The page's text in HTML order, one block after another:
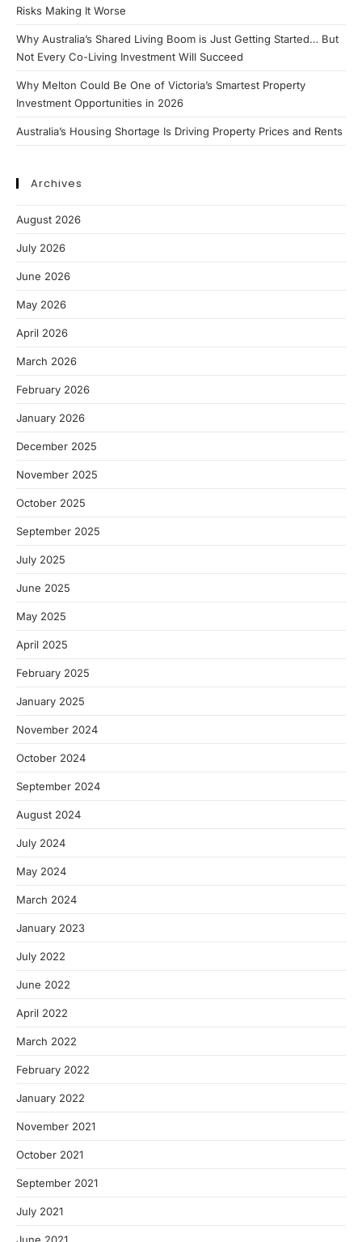
Risks Making It Worse
Why Australia’s Shared Living Boom is Just Getting Started… But
Not Every Co-Living Investment Will Succeed
Why Melton Could Be One of Victoria’s Smartest Property
Investment Opportunities in 2026
Australia’s Housing Shortage Is Driving Property Prices and Rents
Archives
August 2026
July 2026
June 2026
May 2026
April 2026
March 2026
February 2026
January 2026
December 2025
November 2025
October 2025
September 2025
July 2025
June 2025
May 2025
April 2025
February 2025
January 2025
November 2024
October 2024
September 2024
August 2024
July 2024
May 2024
March 2024
January 2023
July 2022
June 2022
April 2022
March 2022
February 2022
January 2022
November 2021
October 2021
September 2021
July 2021